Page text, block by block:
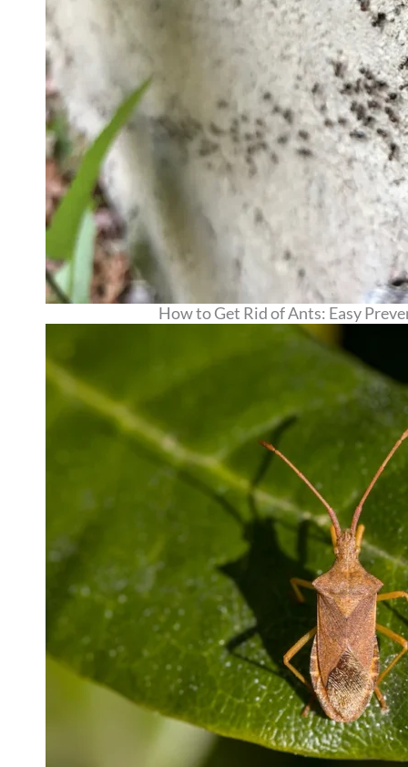
How to Get Rid of Ants: Easy